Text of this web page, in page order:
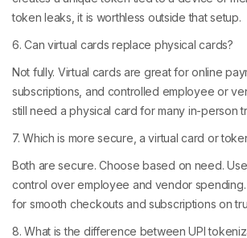
token leaks, it is worthless outside that setup.
6. Can virtual cards replace physical cards?
Not fully. Virtual cards are great for online
subscriptions, and controlled employee or
still need a physical card for many in-person
7. Which is more secure, a virtual card or
Both are secure. Choose based on need.
control over employee and vendor
for smooth checkouts and subscriptions on
8. What is the difference between UPI